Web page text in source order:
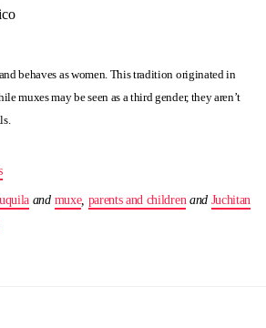
behaves as women. This tradition originated in
muxes may be seen as a third gender, they aren’t
and muxe, parents and childrenand Juchitan